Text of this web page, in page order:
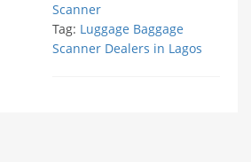
Scanner
Tag: Luggage Baggage
Scanner Dealers in Lagos